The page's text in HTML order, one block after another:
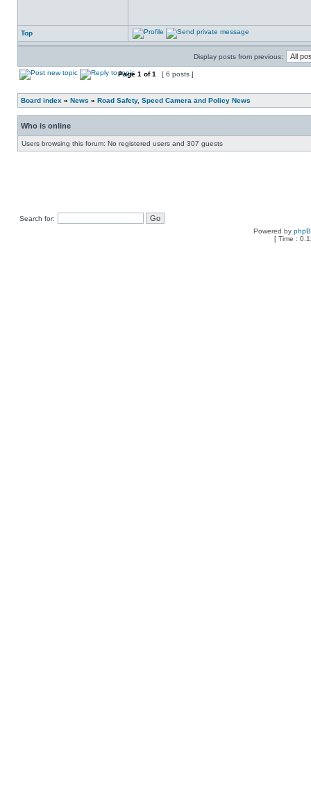
Top
Display posts from previous:
Page 1 of1 [ 6 posts ]
Board index » News » Road Safety, Speed Camera and Policy News
Who is online
Users browsing this forum: No registered users and 307 guests
Search for:
Powered by
[ Time :